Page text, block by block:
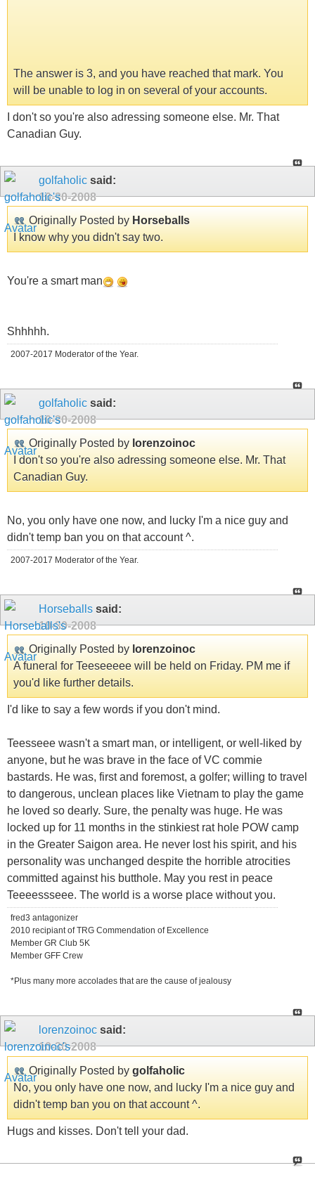
The answer is 3, and you have reached that mark. You
will be unable to log in on several of your accounts.
I don't so you're also adressing someone else. Mr. That
Canadian Guy.
golfaholic said:
10-30-2008
Originally Posted by Horseballs
I know why you didn't say two.
You're a smart man
Shhhhh.
2007-2017 Moderator of the Year.
golfaholic said:
10-30-2008
Originally Posted by lorenzoinoc
I don't so you're also adressing someone else. Mr. That
Canadian Guy.
No, you only have one now, and lucky I'm a nice guy and
didn't temp ban you on that account ^.
2007-2017 Moderator of the Year.
Horseballs said:
10-30-2008
Originally Posted by lorenzoinoc
A funeral for Teeseeeee will be held on Friday. PM me if
you'd like further details.
I'd like to say a few words if you don't mind.
Teesseee wasn't a smart man, or intelligent, or well-liked by
anyone, but he was brave in the face of VC commie
bastards. He was, first and foremost, a golfer; willing to travel
to dangerous, unclean places like Vietnam to play the game
he loved so dearly. Sure, the penalty was huge. He was
locked up for 11 months in the stinkiest rat hole POW camp
in the Greater Saigon area. He never lost his spirit, and his
personality was unchanged despite the horrible atrocities
committed against his butthole. May you rest in peace
Teeeessseee. The world is a worse place without you.
fred3 antagonizer
2010 recipiant of TRG Commendation of Excellence
Member GR Club 5K
Member GFF Crew
*Plus many more accolades that are the cause of jealousy
lorenzoinoc said:
10-30-2008
Originally Posted by golfaholic
No, you only have one now, and lucky I'm a nice guy and
didn't temp ban you on that account ^.
Hugs and kisses. Don't tell your dad.